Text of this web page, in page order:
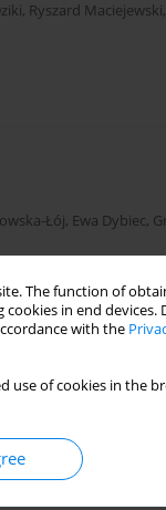
The function of
in end devices.
with the
use of cookies in
, Ryszard Maciejewski,
Łój, Ewa Dybiec,